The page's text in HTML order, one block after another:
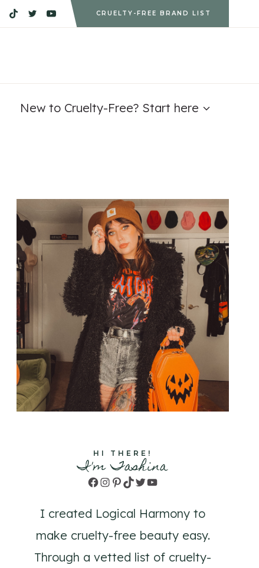
CRUELTY-FREE BRAND LIST
New to Cruelty-Free? Start here
HI THERE!
I'm Tashina
Facebook
Instagram
Pinterest
TikTok
TwitterYouTube
I created Logical Harmony to
make cruelty-free beauty easy.
Through a vetted list of cruelty-